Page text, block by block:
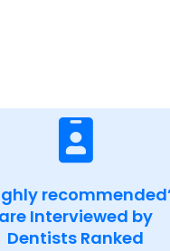
are Interviewed by
Dentists Ranked